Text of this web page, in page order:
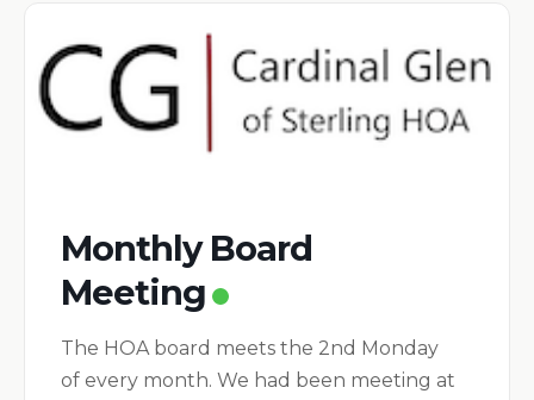
Monthly Board
Meeting
The HOA board meets the 2nd Monday
of every month. We had been meeting at